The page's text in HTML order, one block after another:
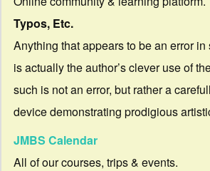
Typos, Etc.
Anything that appears to be an error
is actually the author’s clever use of
such is not an error, but rather a
device demonstrating prodigious
JMBS Calendar
All of our courses, trips & events.